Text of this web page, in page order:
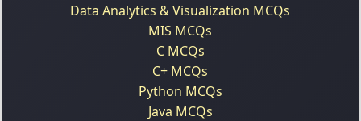
Data Analytics & Visualization MCQs
MIS MCQs
C MCQs
C+ MCQs
Python MCQs
Java MCQs